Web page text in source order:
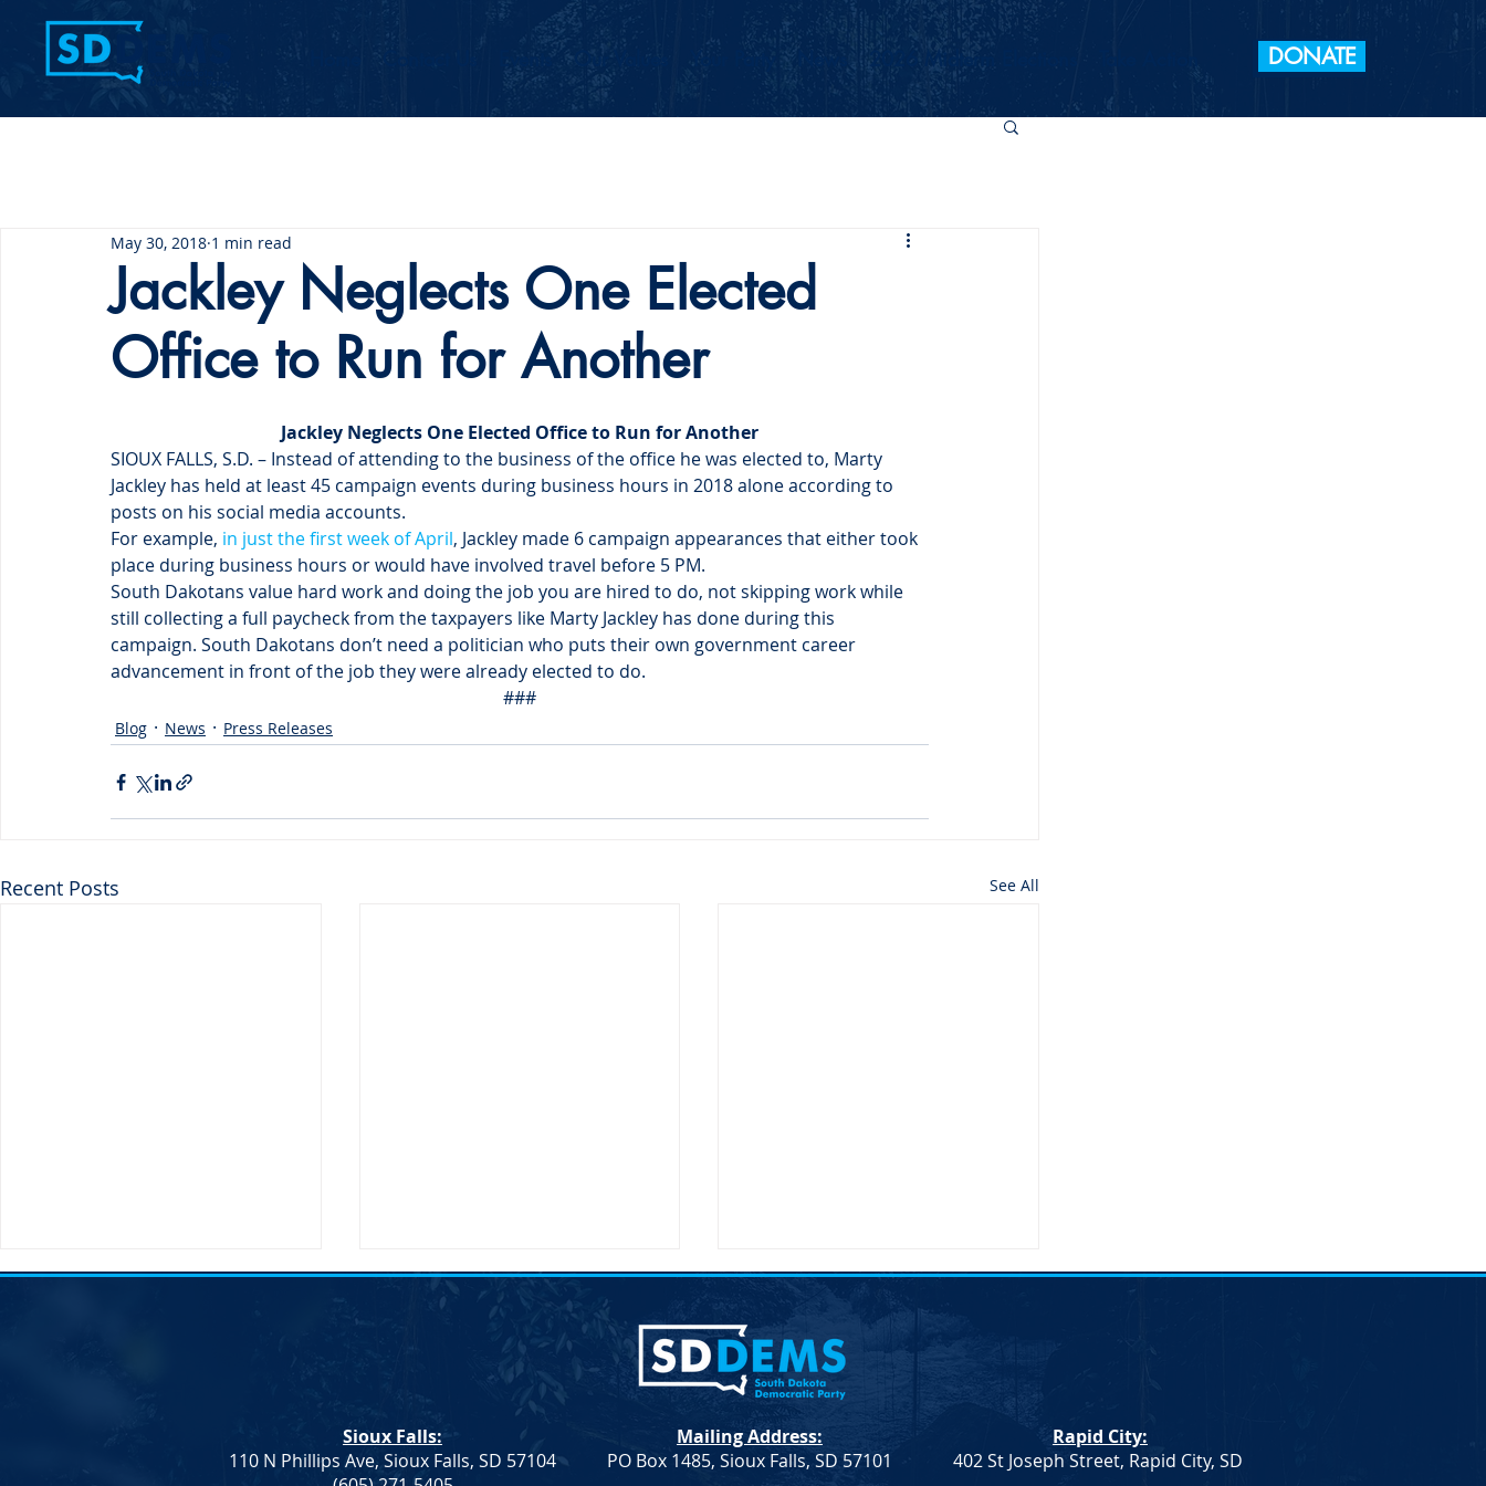
Events Our Values Your Party News 2026 Midterm Elections DONATE
Jackley Neglects One Elected
Office to Run for Another
May 30, 2018 1 min read
Jackley Neglects One Elected Office to Run for Another
SIOUX FALLS, S.D. – Instead of attending to the business of the office he was elected to, Marty
Jackley has held at least 45 campaign events during business hours in 2018 alone according to
posts on his social media accounts.
For example, in just the first week of April, Jackley made 6 campaign appearances that either took
place during business hours or would have involved travel before 5 PM.
South Dakotans value hard work and doing the job you are hired to do, not skipping work while
still collecting a full paycheck from the taxpayers like Marty Jackley has done during this
campaign. South Dakotans don’t need a politician who puts their own government career
advancement in front of the job they were already elected to do.
###
Blog News Press Releases
Recent Posts See All
DNC Passes Resolution
Democrat Rep. Kadyn
Sioux Falls:
110 N Phillips Ave, Sioux Falls, SD 57104
Mailing Address:
PO Box 1485, Sioux Falls, SD 57101
Rapid City:
402 St Joseph Street, Rapid City, SD